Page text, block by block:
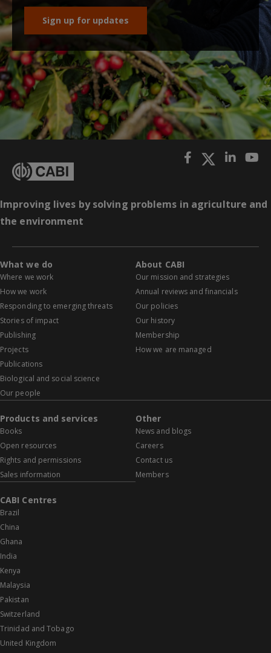
Sign up for updates
Improving lives by solving problems in agriculture and
the environment
What we do
Where we work
How we work
Responding to emerging threats
Stories of impact
Publishing
Projects
Publications
Biological and social science
Our people
About CABI
Our mission and strategies
Annual reviews and financials
Our policies
Our history
Membership
How we are managed
Products and services
Books
Open resources
Rights and permissions
Sales information
Other
News and blogs
Careers
Contact us
Members
CABI Centres
Brazil
China
Ghana
India
Kenya
Malaysia
Pakistan
Switzerland
Trinidad and Tobago
United Kingdom